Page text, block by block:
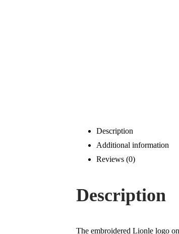
Description
Additional information
Reviews (0)
Description
The embroidered Lionle logo